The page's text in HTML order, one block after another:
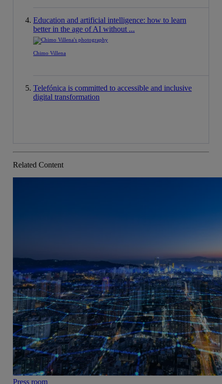
Education and artificial intelligence: how to learn
better in the age of AI without ...
Chimo Villena
Telefónica is committed to accessible and inclusive
digital transformation
Related Content
Press room